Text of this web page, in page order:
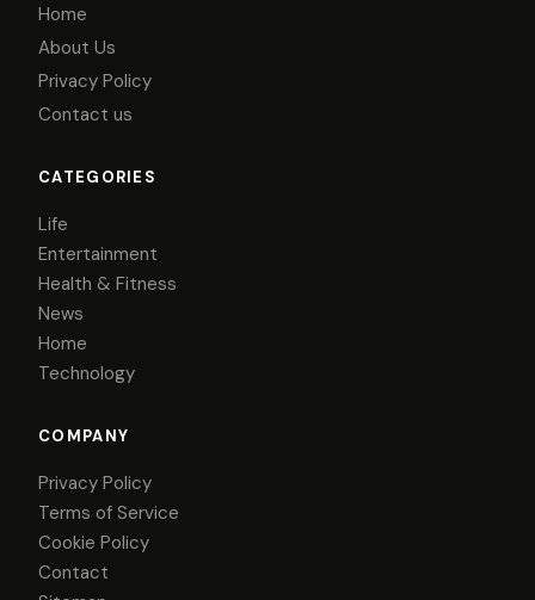
Home
About Us
Privacy Policy
Contact us
CATEGORIES
Life
Entertainment
Health & Fitness
News
Home
Technology
COMPANY
Privacy Policy
Terms of Service
Cookie Policy
Contact